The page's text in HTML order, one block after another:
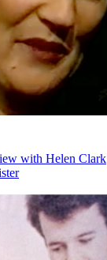
with Helen Clark